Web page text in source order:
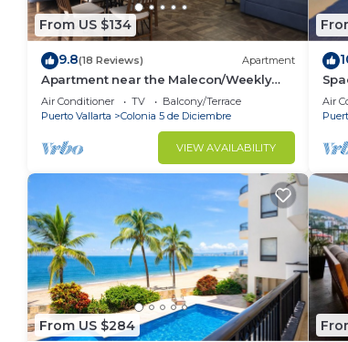
From US $134
9.8(18 Reviews) Apartment
Apartment near the Malecon/Weekly
and monthly discounts available!
Air Conditioner TV
Balcony/Terrace
Puerto Vallarta
Colonia 5 de Diciembre
VIEW AVAILABILITY
Air
From US $284